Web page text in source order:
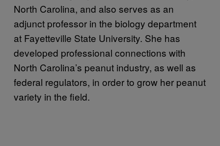
North Carolina, and also serves as an
adjunct professor in the biology department
at Fayetteville State University. She has
developed professional connections with
North Carolina’s peanut industry, as well as
federal regulators, in order to grow her peanut
variety in the field.